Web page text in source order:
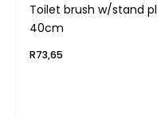
Toilet brush w/stand pl
40cm
R73,65